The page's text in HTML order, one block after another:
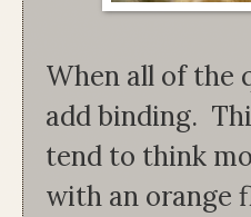
When all of the
add binding.
tend to think
with an orange